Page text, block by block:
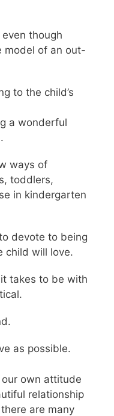
though
model of an out-
to the child’s
a wonderful
ways of
toddlers,
in kindergarten
devote to being
child will love.
takes to be with
as possible.
own attitude
relationship
are many